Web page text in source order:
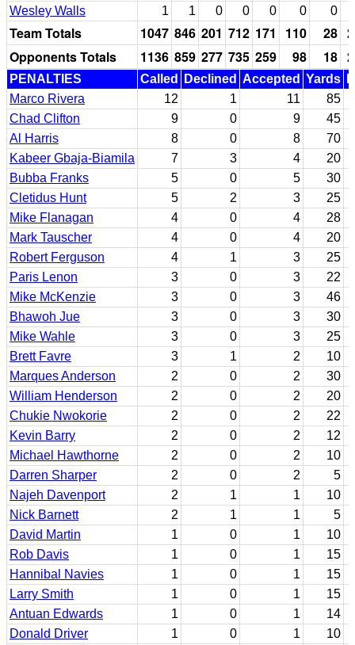
Wesley Walls
1 1 0 0 0 0 0
Team Totals 1047 846 201 712 171 110 28
Opponents Totals
1136 859 277 735 259 98 18
PENALTIES Called Declined Accepted Yards
Marco Rivera
12 1 11
85
Chad Clifton
9 0 9
45
Al Harris
8 0 8
70
Kabeer Gbaja-Biamila
7 3 4
20
Bubba Franks
5 0 5
30
Cletidus Hunt
5 2 3
25
Mike Flanagan
4 0 4
28
Mark Tauscher
4 0 4
20
Robert Ferguson
4 1 3
25
Paris Lenon
3 0 3
22
Mike McKenzie
3 0 3
46
Bhawoh Jue
3 0 3
30
Mike Wahle
3 0 3
25
Brett Favre
3 1 2
10
Marques Anderson
2 0 2
30
William Henderson
2 0 2
20
Chukie Nwokorie
2 0 2
22
Kevin Barry
2 0 2
12
Michael Hawthorne
2 0 2
10
Darren Sharper
2 0 2
5
Najeh Davenport
2 1 1
10
Nick Barnett
2 1 1
5
David Martin
1 0 1
10
Rob Davis
1 0 1
15
Hannibal Navies
1 0 1
15
Larry Smith
1 0 1
15
Antuan Edwards
1 0 1
14
Donald Driver
1 0 1 10